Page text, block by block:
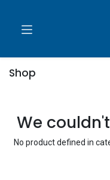
Shop
We
No product defined in